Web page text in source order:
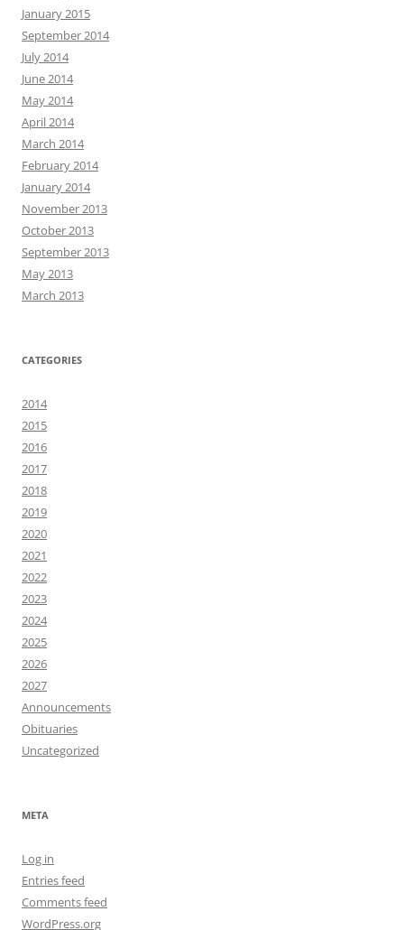
January 2015
September 2014
July 2014
June 2014
May 2014
April 2014
March 2014
February 2014
January 2014
November 2013
October 2013
September 2013
May 2013
March 2013
CATEGORIES
2014
2015
2016
2017
2018
2019
2020
2021
2022
2023
2024
2025
2026
2027
Announcements
Obituaries
Uncategorized
META
Log in
Entries feed
Comments feed
WordPress.org